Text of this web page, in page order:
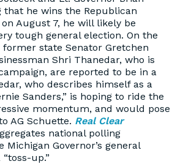
that he wins the Republican
August 7, he will likely be
tough general election. On the
former state Senator Gretchen
Shri Thanedar, who is
are reported to be in a
who describes himself as a
Sanders,” is hoping to ride the
momentum, and would pose
AG Schuette. Real Clear
national polling
Michigan Governor’s general
up.”